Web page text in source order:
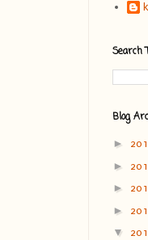
Search
Blog
►
►
►
►
▼